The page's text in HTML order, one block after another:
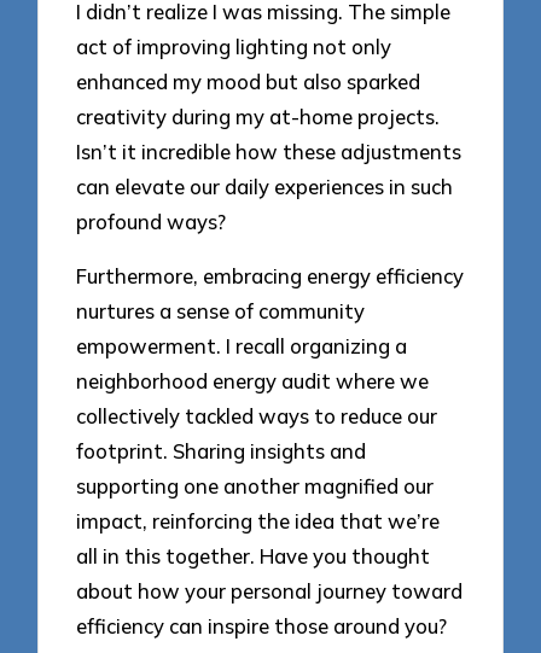
I didn’t realize I was missing. The simple
act of improving lighting not only
enhanced my mood but also sparked
creativity during my at-home projects.
Isn’t it incredible how these adjustments
can elevate our daily experiences in such
profound ways?
Furthermore, embracing energy efficiency
nurtures a sense of community
empowerment. I recall organizing a
neighborhood energy audit where we
collectively tackled ways to reduce our
footprint. Sharing insights and
supporting one another magnified our
impact, reinforcing the idea that we’re
all in this together. Have you thought
about how your personal journey toward
efficiency can inspire those around you?